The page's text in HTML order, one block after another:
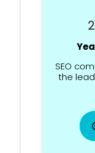
SEO
the